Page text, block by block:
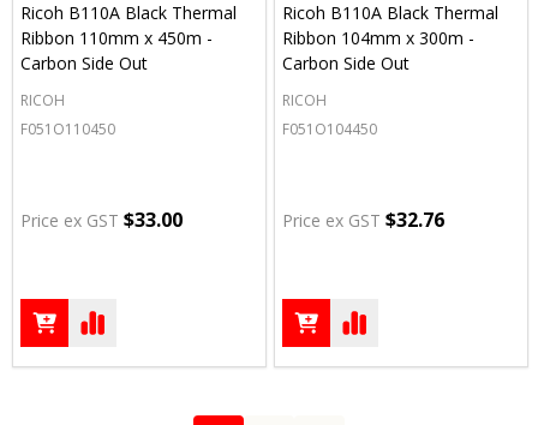
Ricoh B110A Black Thermal
Ribbon 110mm x 450m -
Carbon Side Out
RICOH
F051O110450
Price ex GST $33.00
Ricoh B110A Black Thermal
Ribbon 104mm x 300m -
Carbon Side Out
RICOH
F051O104450
Price ex GST $32.76